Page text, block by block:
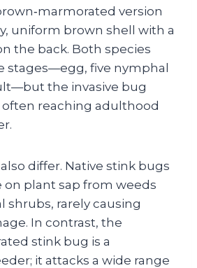
version
uniform brown shell with a
the back. Both species
stages—egg, five nymphal
the invasive bug
reaching adulthood
differ. Native stink bugs
plant sap from weeds
shrubs, rarely causing
In contrast, the
stink bug is a
it attacks a wide range